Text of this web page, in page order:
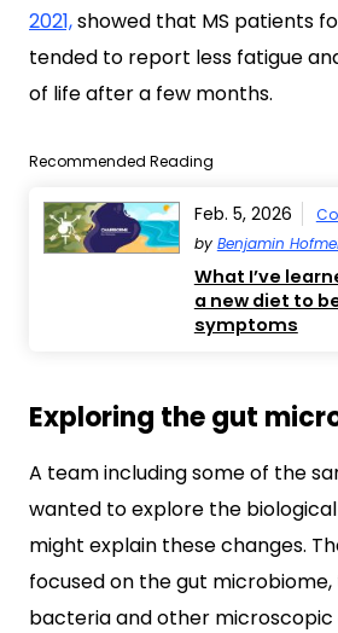
2021,showed that MS patients
tended to report less fatigue
of life after a few months.
Recommended Reading
Feb. 5, 2026
by Benjamin
What I’ve
a new diet to
symptoms
Exploring the gut
A team including some of the
wanted to explore the
might explain these changes.
focused on the gut
bacteria and other